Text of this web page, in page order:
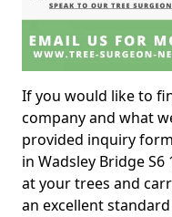
If you would like to
company and what
provided inquiry
in Wadsley Bridge
at your trees and
an excellent